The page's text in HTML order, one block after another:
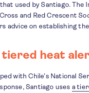
used by Santiago. The
and Red Crescent
advice on establishing
tiered heat
with Chile’s National
Santiago uses a